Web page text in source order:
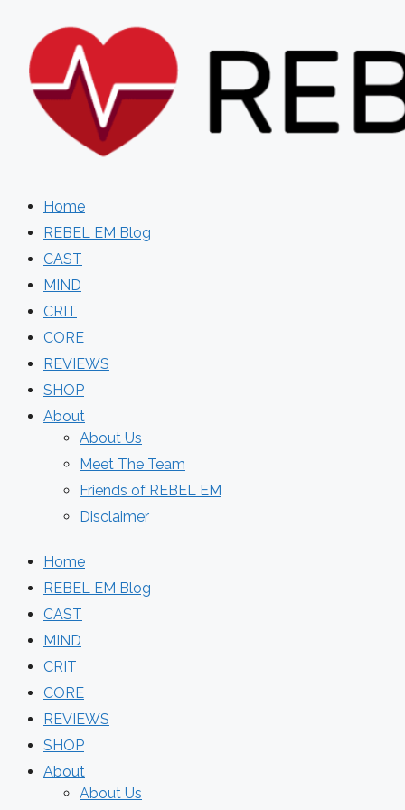
content
Home
REBEL EM Blog
CAST
MIND
CRIT
CORE
REVIEWS
SHOP
About
About Us
Meet The Team
Friends of REBEL EM
Disclaimer
Home
REBEL EM Blog
CAST
MIND
CRIT
CORE
REVIEWS
SHOP
About
About Us